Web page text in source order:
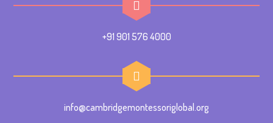
+91 901 576 4000
info@cambridgemontessoriglobal.org